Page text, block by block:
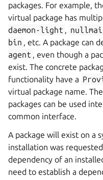
packages. For example,
virtual package has
daemon-light ,
bin , etc. A package can
agent , even though a
exist. The concrete
functionality have a
virtual package name.
packages can be used
common interface.
A package will exist on a
installation was
dependency of an
need to establish a